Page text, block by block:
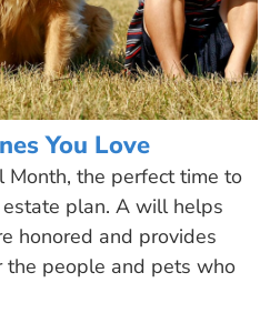
You Love
the perfect time to
plan. A will helps
honored and provides
the people and pets who